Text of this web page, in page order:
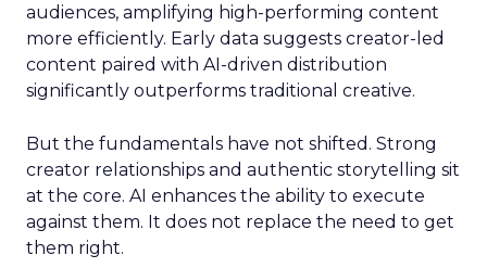
audiences, amplifying high-performing content
more efficiently. Early data suggests creator-led
content paired with AI-driven distribution
significantly outperforms traditional creative.
But the fundamentals have not shifted. Strong
creator relationships and authentic storytelling sit
at the core. AI enhances the ability to execute
against them. It does not replace the need to get
them right.